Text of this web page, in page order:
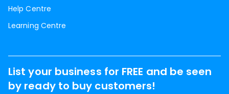
Help Centre
Learning Centre
List your business for FREE and be seen
by ready to buy customers!